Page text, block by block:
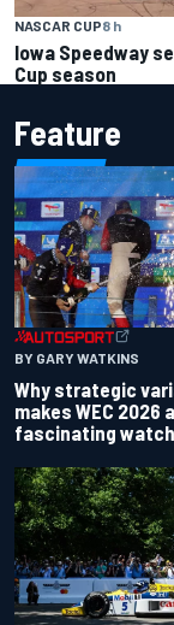
NASCAR CUP8 h
Iowa Speedway
Cup season
Feature
BY GARY WATKINS
Why strategic
makes WEC 2026 a
fascinating watch